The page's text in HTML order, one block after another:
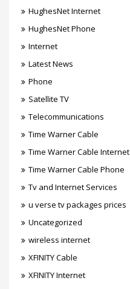
HughesNet Internet
HughesNet Phone
Internet
Latest News
Phone
Satellite TV
Telecommunications
Time Warner Cable
Time Warner Cable Internet
Time Warner Cable Phone
Tv and Internet Services
u verse tv packages prices
Uncategorized
wireless internet
XFINITY Cable
XFINITY Internet